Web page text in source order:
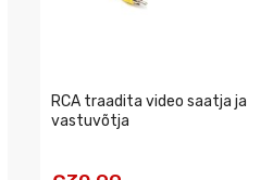
RCA traadita video saatja ja
vastuvõtja